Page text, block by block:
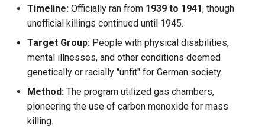
Marie Lorgueil
Marie Madeleine Roussin
Marie Miville
Timeline: Officially ran from 1939 to 1941, though
unofficial killings continued until 1945.
Target Group: People with physical disabilities,
mental illnesses, and other conditions deemed
genetically or racially "unfit" for German society.
Method: The program utilized gas chambers,
pioneering the use of carbon monoxide for mass
killing.